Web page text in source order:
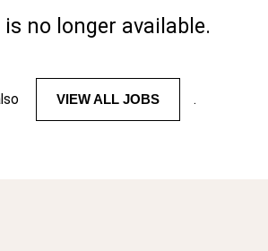
no longer available.
VIEW ALL JOBS .